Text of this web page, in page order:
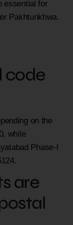
essential for
Pakhtunkhwa.
code
on the
while
Phase-I
are